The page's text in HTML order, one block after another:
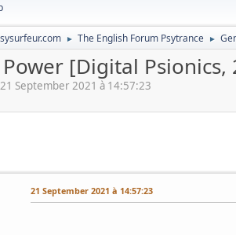
► The English Forum Psytrance ►
[Digital Psionics,
September 2021 à 14:57:23
21 September 2021 à 14:57:23